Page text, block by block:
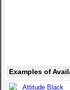
Examples of